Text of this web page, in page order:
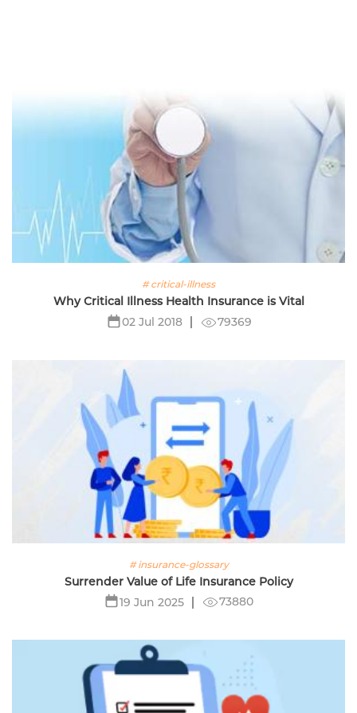
# critical-illness
Why Critical Illness Health Insurance is Vital
02 Jul 2018
79369
# insurance-glossary
Surrender Value of Life Insurance Policy
19 Jun 2025
73880